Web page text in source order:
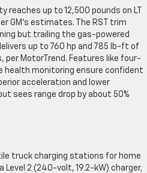
reaches up to 12,500 pounds on LT
GM’s estimates. The RST trim
but trailing the gas-powered
up to 760 hp and 785 lb-ft of
per MotorTrend. Features like four-
health monitoring ensure confident
acceleration and lower
sees range drop by about 50%
truck charging stations for home
Level 2 (240-volt, 19.2-kW) charger,